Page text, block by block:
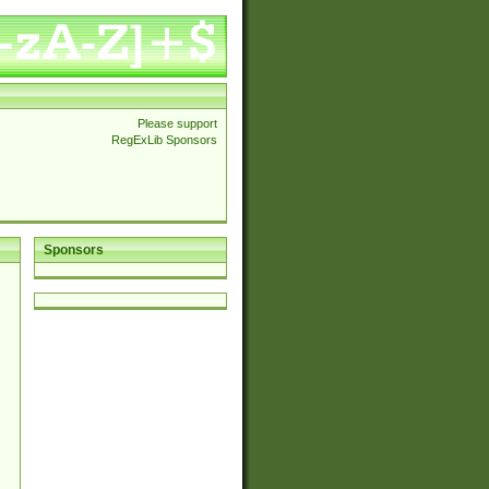
Please support
RegExLib Sponsors
Sponsors